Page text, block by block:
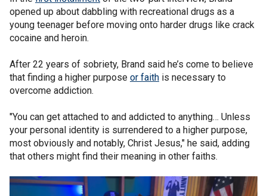
opened up about dabbling with recreational drugs as a
young teenager before moving onto harder drugs like crack
cocaine and heroin.
After 22 years of sobriety, Brand said he’s come to believe
that finding a higher purpose or faith is necessary to
overcome addiction.
"You can get attached to and addicted to anything… Unless
your personal identity is surrendered to a higher purpose,
most obviously and notably, Christ Jesus," he said, adding
that others might find their meaning in other faiths.